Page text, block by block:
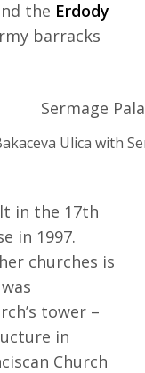
the Erdody
barracks
Ulica with
in the 17th
in 1997.
churches is
tower –
in
Church